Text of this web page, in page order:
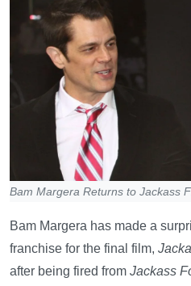
Bam Margera Returns to Jackass
Bam Margera has made a
franchise for the final film,
after being fired from Jackass